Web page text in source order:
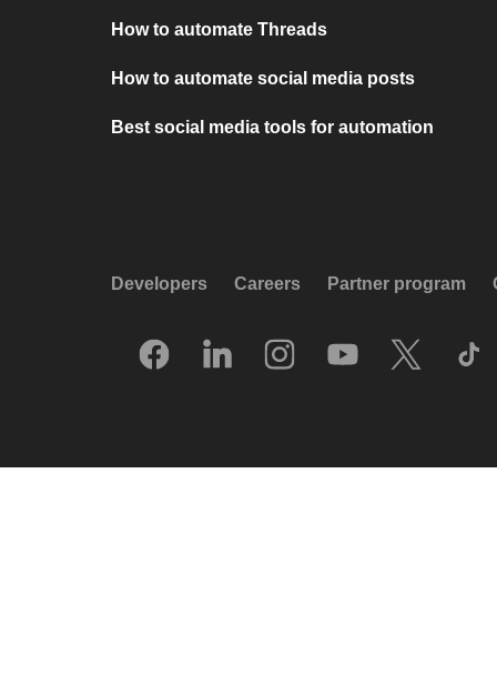
How to automate Threads
How to automate social media posts
Best social media tools for automation
Developers Careers Partner program